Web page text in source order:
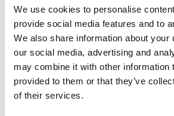
We use cookies to personalise
provide social media features and to
We also share information about your
our social media, advertising and
may combine it with other information
provided to them or that they’ve
of their services.